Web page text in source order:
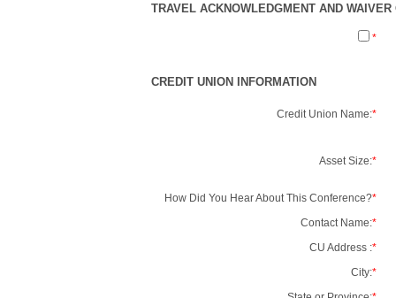
TRAVEL ACKNOWLEDGMENT AND
*
CREDIT UNION INFORMATION
Credit Union Name:*
Asset Size:*
How Did You Hear About This Conference?*
Contact Name:*
CU Address :*
City:*